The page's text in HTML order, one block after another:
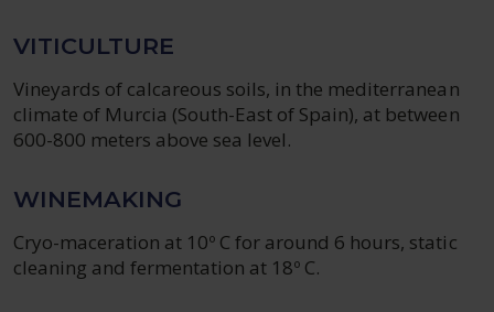
VITICULTURE
Vineyards of calcareous soils, in the mediterranean
climate of Murcia (South-East of Spain), at between
600-800 meters above sea level.
WINEMAKING
Cryo-maceration at 10º C for around 6 hours, static
cleaning and fermentation at 18º C.